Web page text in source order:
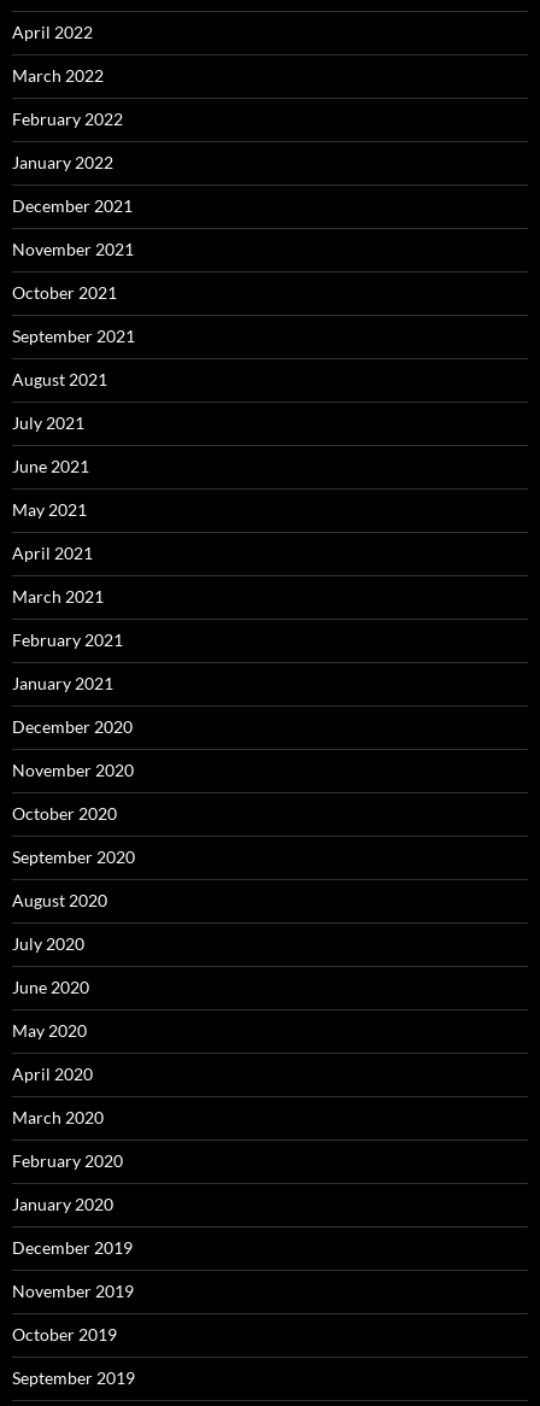
April 2022
March 2022
February 2022
January 2022
December 2021
November 2021
October 2021
September 2021
August 2021
July 2021
June 2021
May 2021
April 2021
March 2021
February 2021
January 2021
December 2020
November 2020
October 2020
September 2020
August 2020
July 2020
June 2020
May 2020
April 2020
March 2020
February 2020
January 2020
December 2019
November 2019
October 2019
September 2019